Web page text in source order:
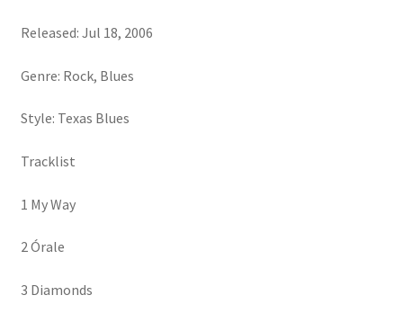
Released: Jul 18, 2006
Genre: Rock, Blues
Style: Texas Blues
Tracklist
1 My Way
2 Órale
3 Diamonds